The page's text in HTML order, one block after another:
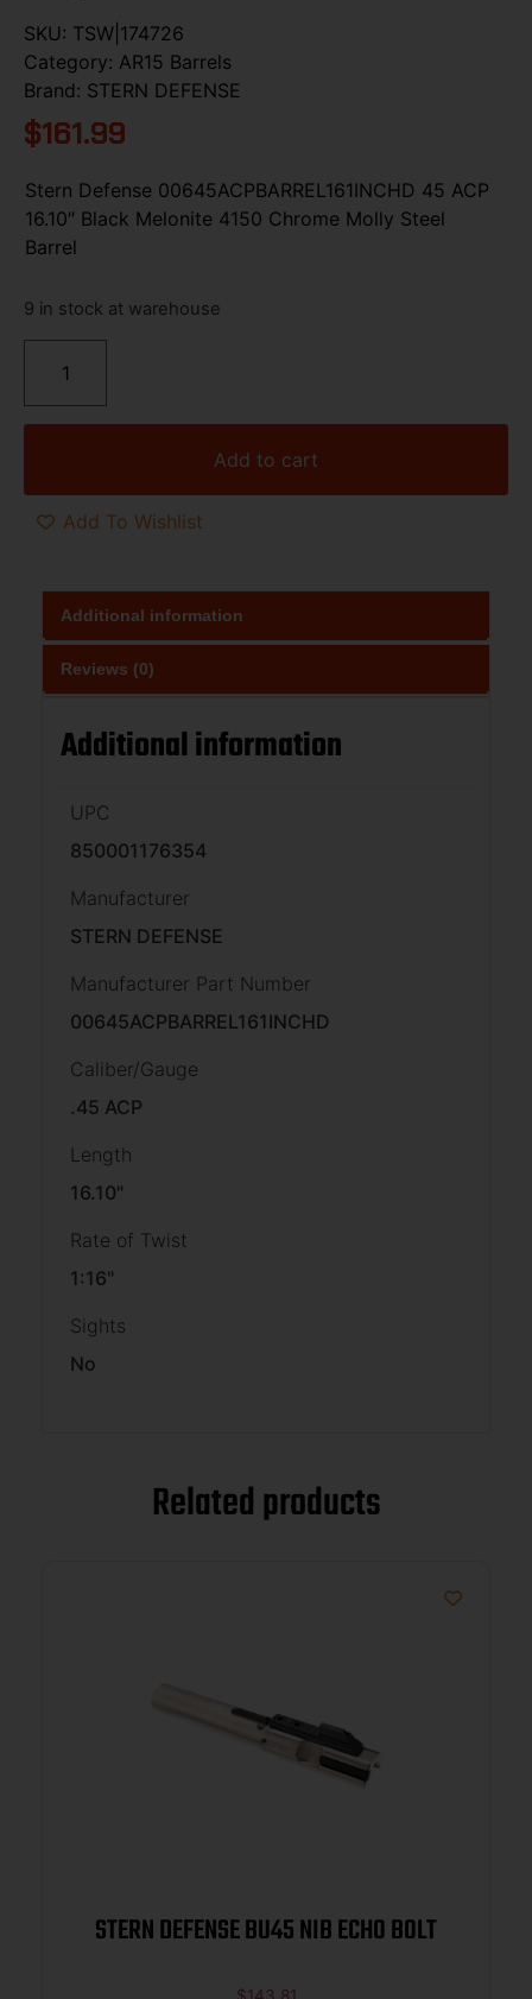
SKU: TSW|174726
Category: AR15 Barrels
Brand: STERN DEFENSE
$161.99
Stern Defense 00645ACPBARREL161INCHD 45 ACP
16.10″ Black Melonite 4150 Chrome Molly Steel
Barrel
9 in stock at warehouse
Add to cart
Add To Wishlist
Additional information
Reviews (0)
Additional information
UPC
850001176354
Manufacturer
STERN DEFENSE
Manufacturer Part Number
00645ACPBARREL161INCHD
Caliber/Gauge
.45 ACP
Length
16.10"
Rate of Twist
1:16"
Sights
No
Related products
STERN DEFENSE BU45 NIB ECHO BOLT